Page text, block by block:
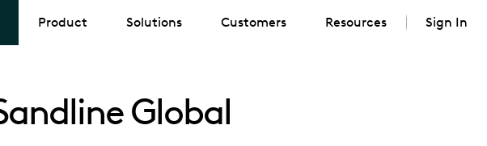
Product Solutions Customers Resources Sign In
Global